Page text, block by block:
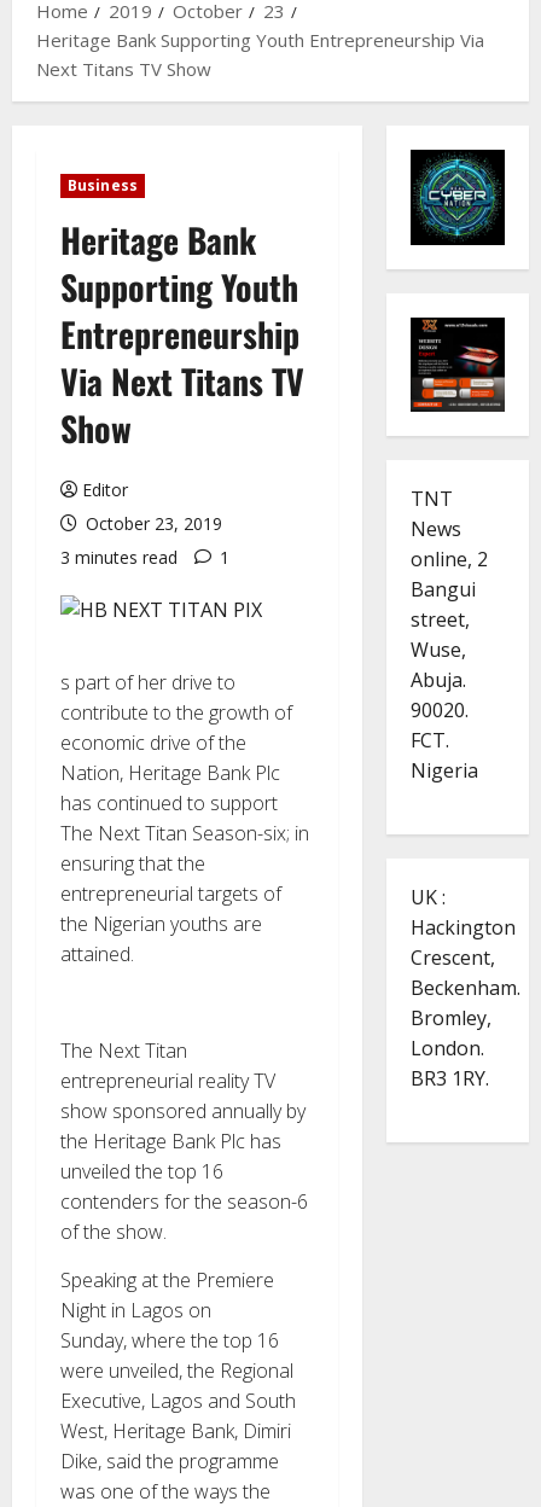
Home
2019 October
23
Heritage Bank Supporting Youth Entrepreneurship Via
Next Titans TV Show
Business
Heritage Bank
Supporting Youth
Entrepreneurship
Via Next Titans TV
Show
Editor
October 23, 2019
3 minutes read
1
s part of her drive to
contribute to the growth of
economic drive of the
Nation, Heritage Bank Plc
has continued to support
The Next Titan Season-six; in
ensuring that the
entrepreneurial targets of
the Nigerian youths are
attained.
The Next Titan
entrepreneurial reality TV
show sponsored annually by
the Heritage Bank Plc has
unveiled the top 16
contenders for the season-6
of the show.
Speaking at the Premiere
Night in Lagos on
Sunday, where the top 16
were unveiled, the Regional
Executive, Lagos and South
West, Heritage Bank, Dimiri
Dike, said the programme
was one of the ways the
TNT
News
online, 2
Bangui
street,
Wuse,
Abuja.
90020.
FCT.
Nigeria
UK :
Hackington
Crescent,
Beckenham.
Bromley,
London.
BR3 1RY.